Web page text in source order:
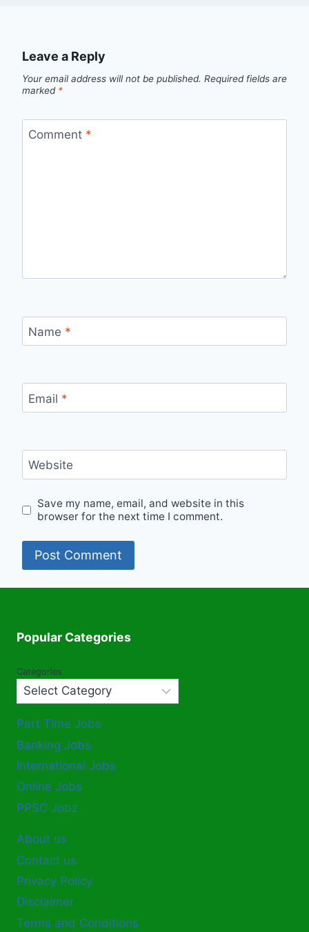
Leave a Reply
Your email address will not be published. Required fields are
marked *
Comment *
Name *
Email *
Website
Save my name, email, and website in this
browser for the next time I comment.
Popular Categories
Categories
Part Time Jobs
Banking Jobs
International Jobs
Online Jobs
PPSC Jobz
About us
Contact us
Privacy Policy
Disclaimer
Terms and Conditions